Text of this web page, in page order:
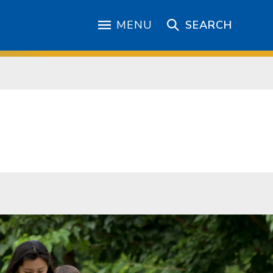
MENU SEARCH